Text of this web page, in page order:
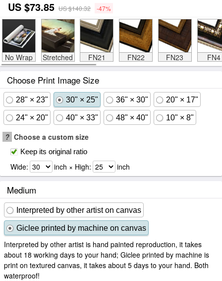
US $73.85 US $140.32 -47%
No Wrap Stretched FN21 FN22 FN23 FN4
Choose Print Image Size
28" × 23" 30" × 25" 36" × 30" 20" × 17"
24" × 20" 40" × 33" 48" × 40" 10" × 8"
? Choose a custom size
Keep its original ratio
Wide: inch × High: inch
Medium
Interpreted by other artist on canvas
Giclee printed by machine on canvas
Interpreted by other artist is hand painted reproduction, it takes
about 18 working days to your hand; Giclee printed by machine is
print on textured canvas, it takes about 5 days to your hand. Both
waterproof!